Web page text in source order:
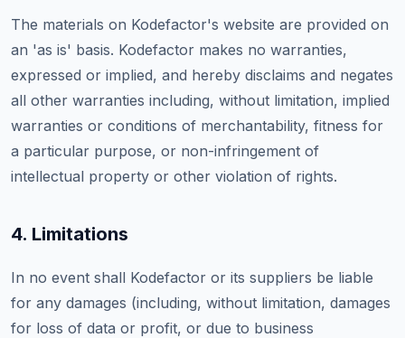
The materials on Kodefactor's website are provided on
an 'as is' basis. Kodefactor makes no warranties,
expressed or implied, and hereby disclaims and negates
all other warranties including, without limitation, implied
warranties or conditions of merchantability, fitness for
a particular purpose, or non-infringement of
intellectual property or other violation of rights.
4. Limitations
In no event shall Kodefactor or its suppliers be liable
for any damages (including, without limitation, damages
for loss of data or profit, or due to business